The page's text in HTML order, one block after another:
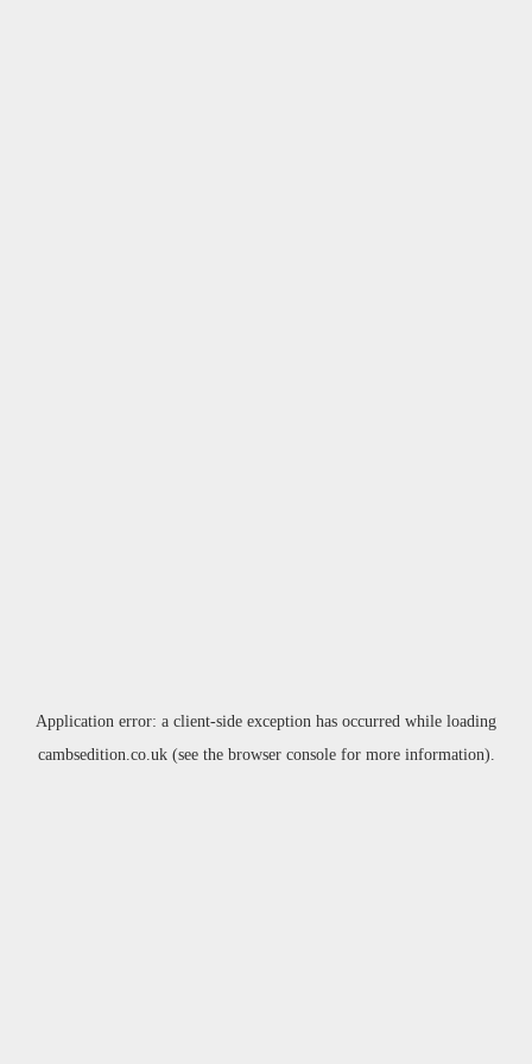
Application error: a client-side exception has occurred while loading
cambsedition.co.uk(see the browser consolefor more information).